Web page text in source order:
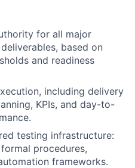
for all major
based on
and readiness
including delivery
KPIs, and day-to-
testing infrastructure:
procedures,
frameworks.